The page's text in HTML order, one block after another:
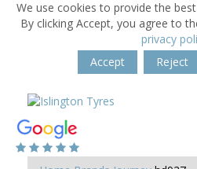
We use cookies to provide the
By clicking Accept, you agree to
privacy
Accept
Reject